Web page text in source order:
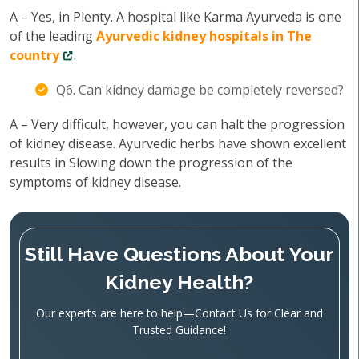
A – Yes, in Plenty. A hospital like Karma Ayurveda is one
of the leadingAyurvedic kidney hospitals in The
country
.
Q6. Can kidney damage be completely reversed?
A – Very difficult, however, you can halt the progression
of kidney disease. Ayurvedic herbs have shown excellent
results in Slowing down the progression of the
symptoms of kidney disease.
Still Have Questions About Your
Kidney Health?
Our experts are here to help—Contact Us for Clear and
Trusted Guidance!